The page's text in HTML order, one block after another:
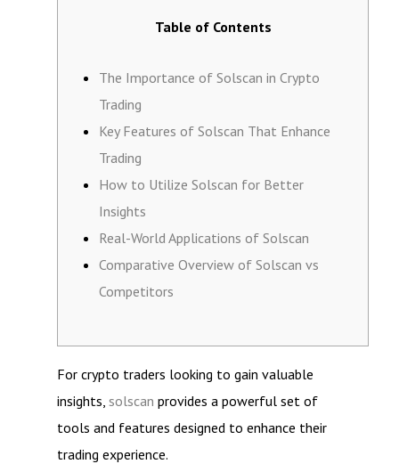
Table of Contents
The Importance of Solscan in Crypto
Trading
Key Features of Solscan That Enhance
Trading
How to Utilize Solscan for Better
Insights
Real-World Applications of Solscan
Comparative Overview of Solscan vs
Competitors
For crypto traders looking to gain valuable
insights, solscan provides a powerful set of
tools and features designed to enhance their
trading experience.